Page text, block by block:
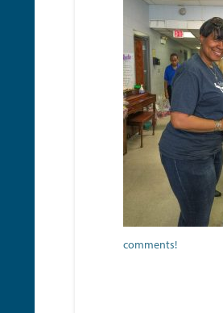
comments!